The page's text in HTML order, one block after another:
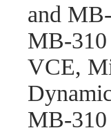
and
MB-
VCE,
MB-310